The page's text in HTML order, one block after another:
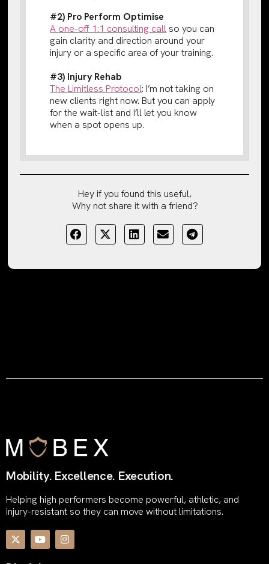
#2) Pro Perform Optimise
A one-off 1:1 consulting callso you can
gain clarity and direction around your
injury or a specific area of your training.
#3) Injury Rehab
The Limitless Protocol: I’m not taking on
new clients right now. But you can apply
for the wait-list and I’ll let you know
when a spot opens up.
Hey if you found this useful,
Why not share it with a friend?
Mobility. Excellence. Execution.
Helping high performers become powerful, athletic, and
injury-resistant so they can move without limitations.